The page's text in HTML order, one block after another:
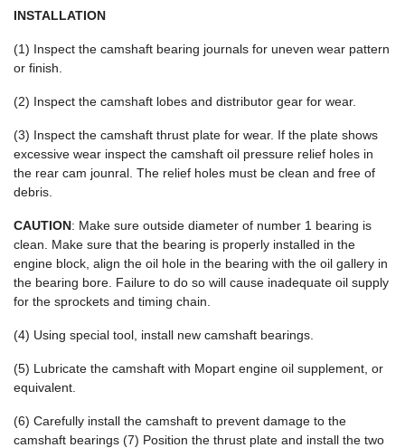
INSTALLATION
(1) Inspect the camshaft bearing journals for uneven wear pattern
or finish.
(2) Inspect the camshaft lobes and distributor gear for wear.
(3) Inspect the camshaft thrust plate for wear. If the plate shows
excessive wear inspect the camshaft oil pressure relief holes in
the rear cam jounral. The relief holes must be clean and free of
debris.
CAUTION: Make sure outside diameter of number 1 bearing is
clean. Make sure that the bearing is properly installed in the
engine block, align the oil hole in the bearing with the oil gallery in
the bearing bore. Failure to do so will cause inadequate oil supply
for the sprockets and timing chain.
(4) Using special tool, install new camshaft bearings.
(5) Lubricate the camshaft with Mopart engine oil supplement, or
equivalent.
(6) Carefully install the camshaft to prevent damage to the
camshaft bearings (7) Position the thrust plate and install the two